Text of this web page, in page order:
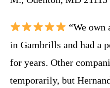
“We own
in Gambrills and had a
for years. Other
temporarily, but